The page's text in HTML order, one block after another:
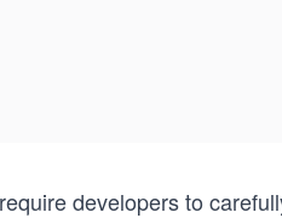
developers to